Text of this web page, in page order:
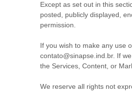
Except as set out in this
posted, publicly displayed,
permission.
If you wish to make any use
contato@sinapse.ind.br. If
the Services, Content, or
We reserve all rights not